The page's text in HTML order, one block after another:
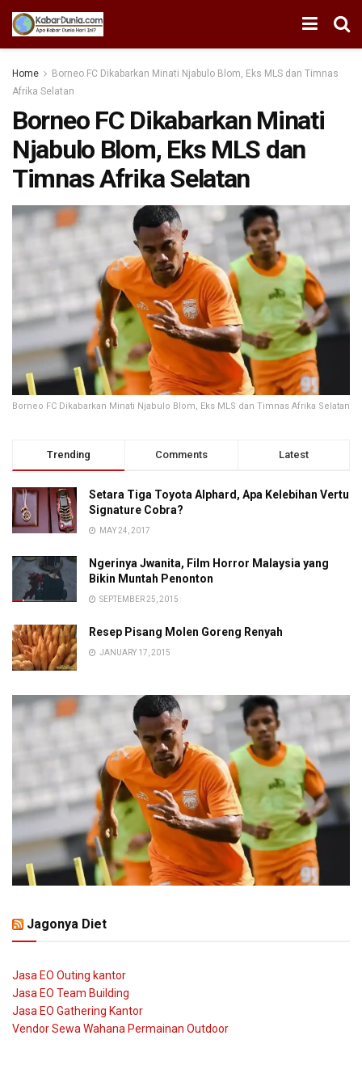
Home
Borneo FC Dikabarkan Minati Njabulo Blom, Eks MLS dan Timnas
Afrika Selatan
Borneo FC Dikabarkan Minati
Njabulo Blom, Eks MLS dan
Timnas Afrika Selatan
Borneo FC Dikabarkan Minati Njabulo Blom, Eks MLS dan Timnas Afrika Selatan
Trending Comments Latest
Setara Tiga Toyota Alphard, Apa Kelebihan Vertu
Signature Cobra?
MAY 24, 2017
Ngerinya Jwanita, Film Horror Malaysia yang
Bikin Muntah Penonton
SEPTEMBER 25, 2015
Resep Pisang Molen Goreng Renyah
JANUARY 17, 2015
Jagonya Diet
Jasa EO Outing kantor
Jasa EO Team Building
Jasa EO Gathering Kantor
Vendor Sewa Wahana Permainan Outdoor